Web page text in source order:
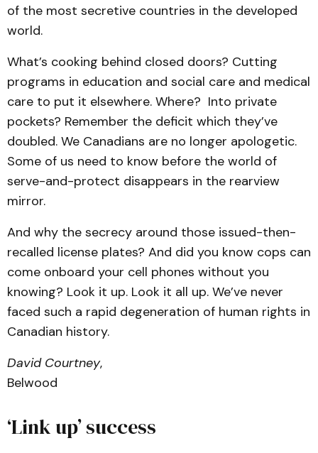
of the most secretive countries in the developed
world.
What’s cooking behind closed doors? Cutting
programs in education and social care and medical
care to put it elsewhere. Where? Into private
pockets? Remember the deficit which they’ve
doubled. We Canadians are no longer apologetic.
Some of us need to know before the world of
serve-and-protect disappears in the rearview
mirror.
And why the secrecy around those issued-then-
recalled license plates? And did you know cops can
come onboard your cell phones without you
knowing? Look it up. Look it all up. We’ve never
faced such a rapid degeneration of human rights in
Canadian history.
David Courtney,
Belwood
‘Link up’ success